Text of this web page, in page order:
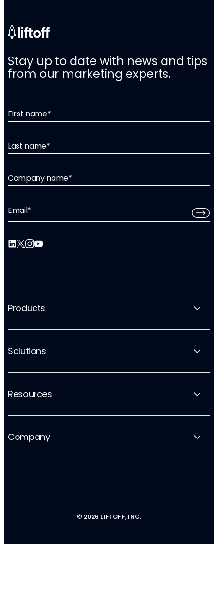
Stay up to date with news and tips
from our marketing experts.
First name*
Last name*
Company name*
Email*
Products
Solutions
Resources
Company
© 2026 LIFTOFF, INC.